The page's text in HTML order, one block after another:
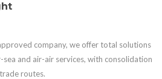
company, we offer total solutions
sea and air-air services, with consolidation
routes.